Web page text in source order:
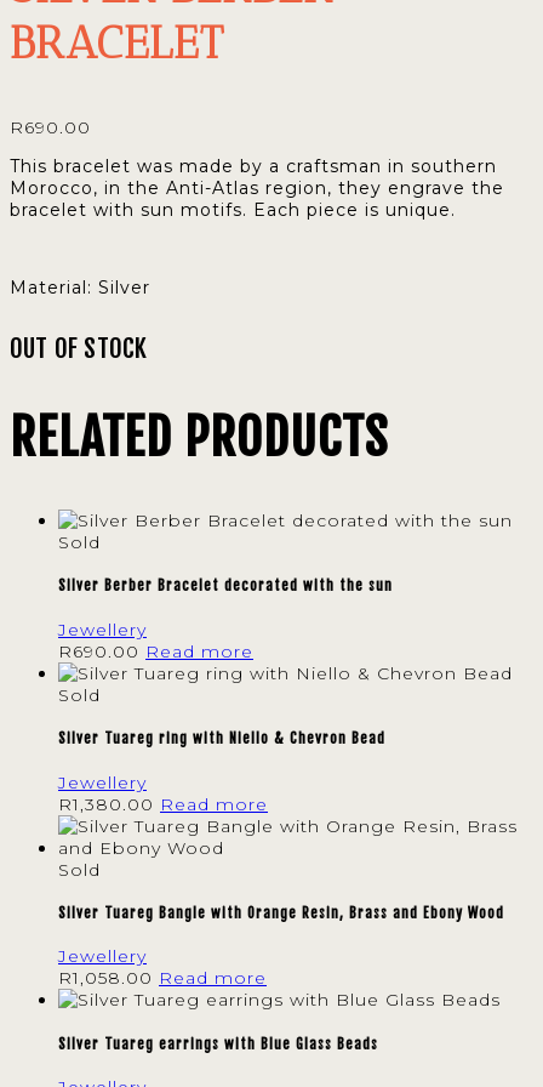
BRACELET
R690.00
This bracelet was made by a craftsman in southern
Morocco, in the Anti-Atlas region, they engrave the
bracelet with sun motifs. Each piece is unique.
Material: Silver
OUT OF STOCK
RELATED PRODUCTS
Sold
Silver Berber Bracelet decorated with the sun
Jewellery
R690.00 Read more
Sold
Silver Tuareg ring with Niello & Chevron Bead
Jewellery
R1,380.00 Read more
Sold
Silver Tuareg Bangle with Orange Resin, Brass and Ebony Wood
Jewellery
R1,058.00 Read more
Silver Tuareg earrings with Blue Glass Beads